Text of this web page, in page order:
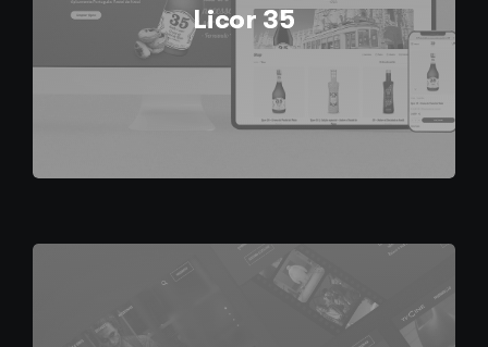
Licor 35